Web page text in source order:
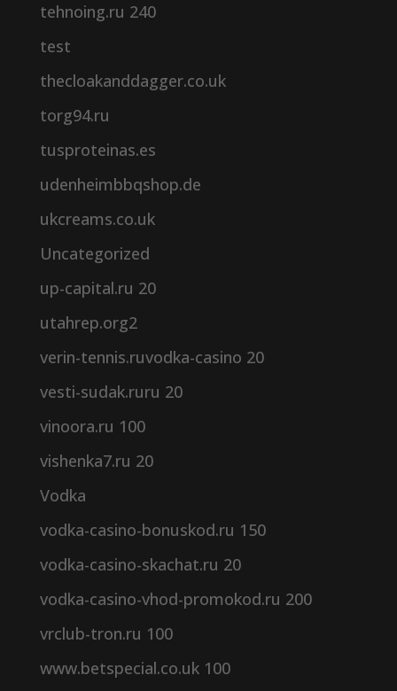
tehnoing.ru 240
test
thecloakanddagger.co.uk
torg94.ru
tusproteinas.es
udenheimbbqshop.de
ukcreams.co.uk
Uncategorized
up-capital.ru 20
utahrep.org2
verin-tennis.ruvodka-casino 20
vesti-sudak.ruru 20
vinoora.ru 100
vishenka7.ru 20
Vodka
vodka-casino-bonuskod.ru 150
vodka-casino-skachat.ru 20
vodka-casino-vhod-promokod.ru 200
vrclub-tron.ru 100
www.betspecial.co.uk 100